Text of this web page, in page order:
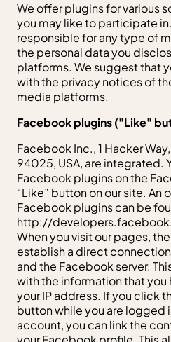
We offer plugins for various
you may like to participate
responsible for any type of
the personal data you
platforms. We suggest that
with the privacy notices of
media platforms.
Facebook plugins ("Like"
Facebook Inc., 1 Hacker
94025, USA, are integrated.
Facebook plugins on the
“Like” button on our site. An
Facebook plugins can be
http://
When you visit our pages,
establish a direct
and the Facebook server.
with the information that you
your IP address. If you click
button while you are logged
account, you can link the